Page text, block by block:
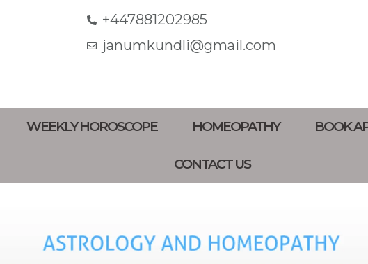
+447881202985
janumkundli@gmail.com
WEEKLY HOROSCOPE HOMEOPATHY BOOK
CONTACT US